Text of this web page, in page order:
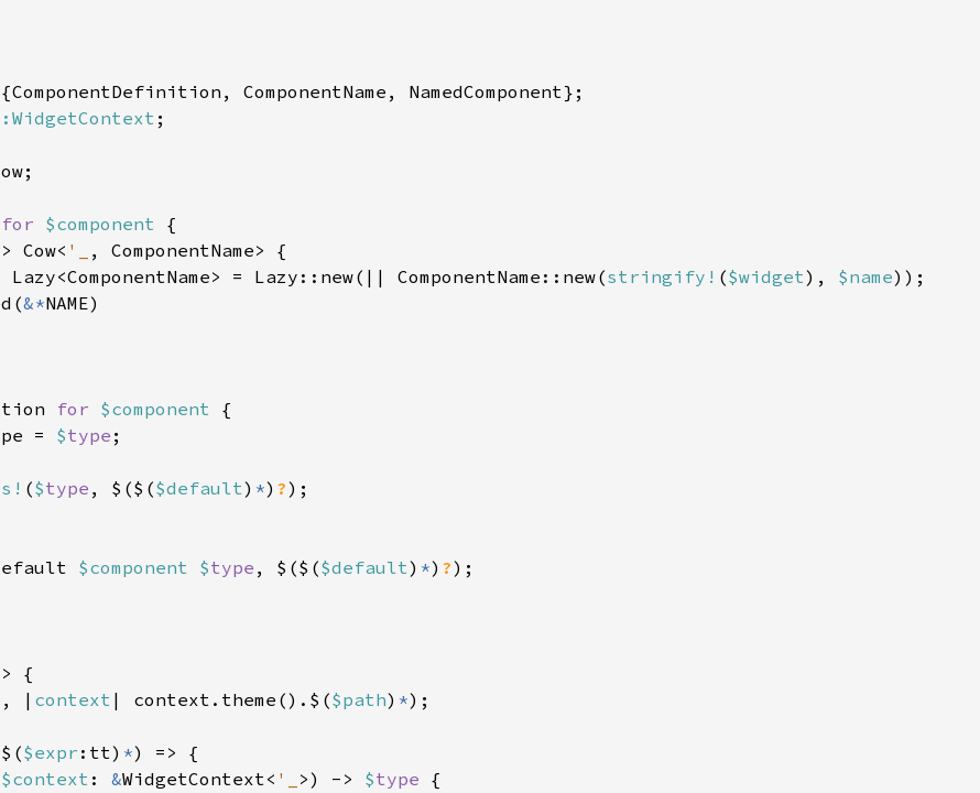
ComponentName, NamedComponent};
;
for $component {
Cow< '_
, ComponentName> {
Lazy<ComponentName> = Lazy::new(|| ComponentName::new(stringify! ($widget), $name));
&*NAME)
for $component {
= $type ;
($type , $($($default) *) ?);
$component $type , $($($default) *) ?);
{
, | context | context.theme().$($path) *);
$expr :tt) *) => {
$context : &WidgetContext< '_ >) -> $type {